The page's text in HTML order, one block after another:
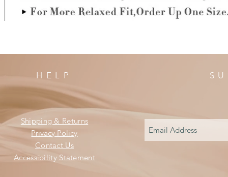
HELP
Shipping & Returns
Privacy Policy
Contact Us
Accessibility Statement